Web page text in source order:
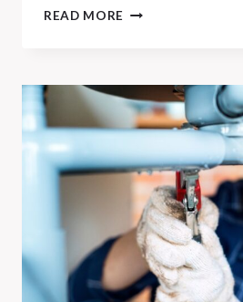
READ MORE
WEATHERPROOF
YOUR
HOME
ANY
SEASON